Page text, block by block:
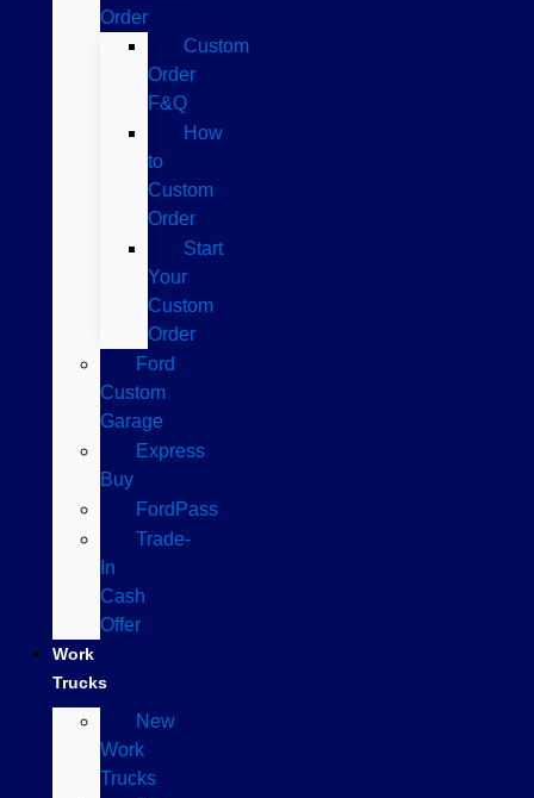
Order
Custom
Order
F&Q
How
to
Custom
Order
Start
Your
Custom
Order
Ford
Custom
Garage
Express
Buy
FordPass
Trade-
In
Cash
Offer
Work
Trucks
New
Work
Trucks